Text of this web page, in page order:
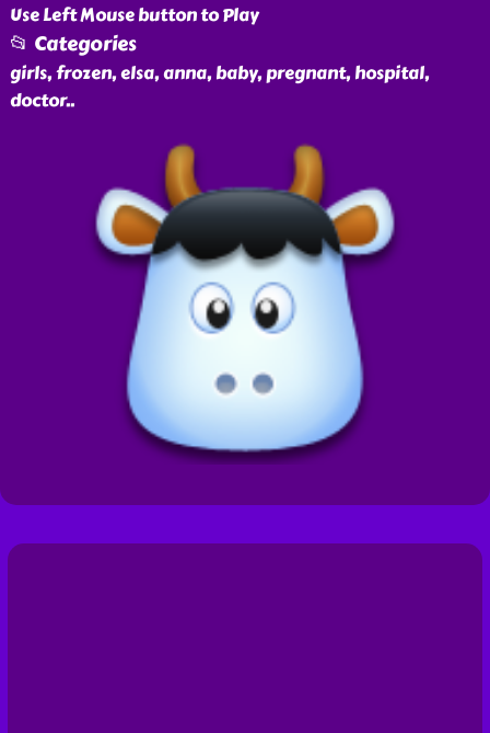
Use Left Mouse button to Play
📂 Categories
girls, frozen, elsa, anna, baby, pregnant, hospital,
doctor..